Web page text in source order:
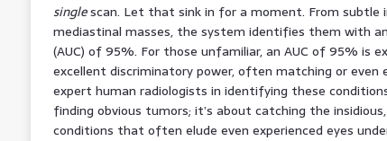
singlescan. Let that sink in for a moment. From subtle
mediastinal masses, the system identifies them with
(AUC) of 95%. For those unfamiliar, an AUC of 95% is
excellent discriminatory power, often matching or
expert human radiologists in identifying these
finding obvious tumors; it’s about catching the
conditions that often elude even experienced eyes